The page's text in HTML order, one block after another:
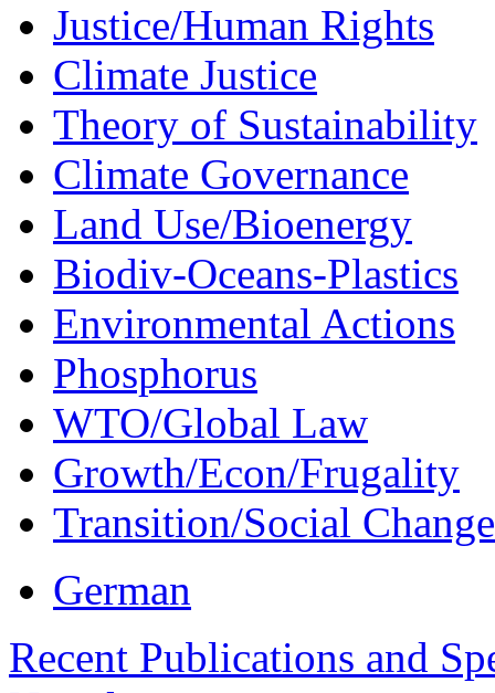
Justice/Human Rights
Climate Justice
Theory of Sustainability
Climate Governance
Land Use/Bioenergy
Biodiv-Oceans-Plastics
Environmental Actions
Phosphorus
WTO/Global Law
Growth/Econ/Frugality
Transition/Social Change
German
Recent Publications and